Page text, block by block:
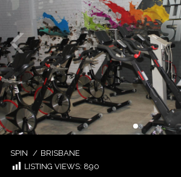
SPIN / BRISBANE
LISTING VIEWS: 890